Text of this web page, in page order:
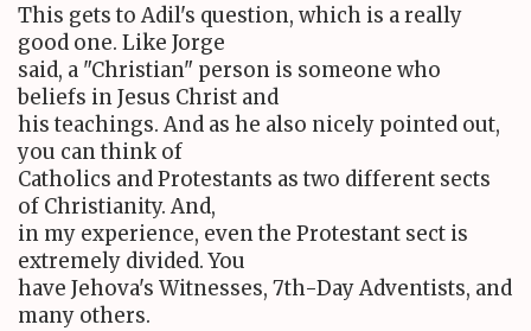
This gets to Adil's question, which is a really
good one. Like Jorge
said, a "Christian" person is someone who
beliefs in Jesus Christ and
his teachings. And as he also nicely pointed out,
you can think of
Catholics and Protestants as two different sects
of Christianity. And,
in my experience, even the Protestant sect is
extremely divided. You
have Jehova's Witnesses, 7th-Day Adventists, and
many others.